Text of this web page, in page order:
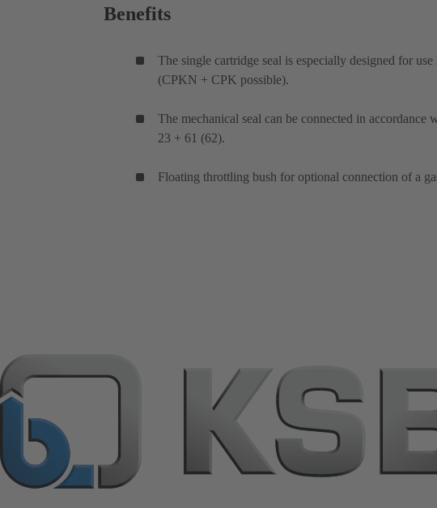
Benefits
The single cartridge seal is especially designed for
(CPKN + CPK possible).
The mechanical seal can be connected in
23 + 61 (62).
Floating throttling bush for optional connection of a